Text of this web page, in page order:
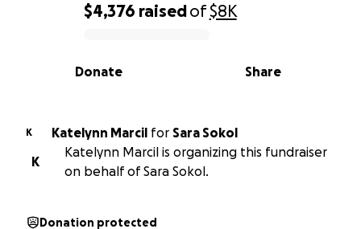
0% complete
$4,376 raisedof$8K
Share
Donate
K Katelynn Marcil for Sara Sokol
K
Katelynn Marcil is organizing this fundraiser
on behalf of Sara Sokol.
Donation protected